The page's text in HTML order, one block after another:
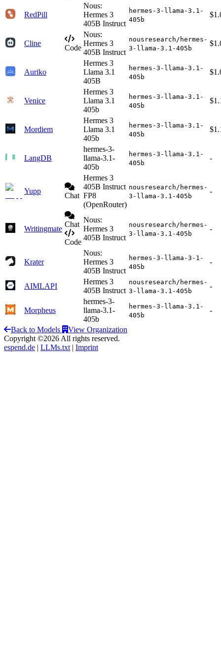
RedPill
Nous:
Hermes 3
405B Instruct
hermes-3-llama-3.1-
405b
Cline
Code
Nous:
Hermes 3
405B Instruct
nousresearch/hermes-
3-llama-3.1-405b
Auriko
Hermes 3
Llama 3.1
405B
hermes-3-llama-3.1-
405b
Venice
Hermes 3
Llama 3.1
405b
hermes-3-llama-3.1-
405b
Mordiem
Hermes 3
Llama 3.1
405b
hermes-3-llama-3.1-
405b
LangDB
hermes-3-
llama-3.1-
405b
hermes-3-llama-3.1-
405b
-
Yupp
Chat
Hermes 3
405B Instruct
FP8
(OpenRouter)
nousresearch/hermes-
3-llama-3.1-405b
-
Writingmate
Chat
Code
Nous:
Hermes 3
405B Instruct
nousresearch/hermes-
3-llama-3.1-405b
-
Krater
Nous:
Hermes 3
405B Instruct
hermes-3-llama-3-1-
405b
-
AIMLAPI
Hermes 3
405B Instruct
nousresearch/hermes-
3-llama-3.1-405b
-
Morpheus
hermes-3-
llama-3.1-
405b
hermes-3-llama-3.1-
405b
-
Back to Models
View Organization
Copyright ©2026 All rights reserved.
espend.de | LLMs.txt | Imprint